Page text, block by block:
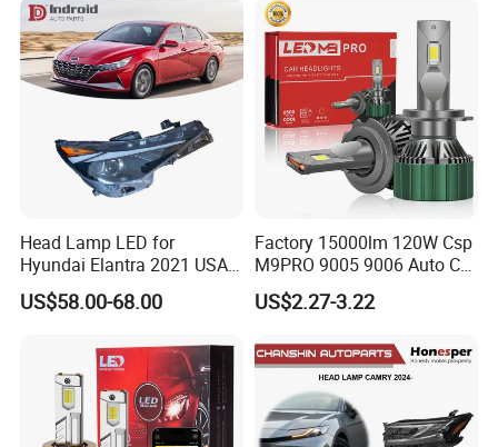
Motorbikes, Atvs, Utvs, Suvs,
Lorries, Boats
Head Lamp LED for
Hyundai Elantra 2021 USA
Type 92101-Ab000 92102-
Ab000
US$58.00-68.00
Factory 15000lm 120W Csp
M9PRO 9005 9006 Auto Car
LED Light Bulb
US$2.27-3.22